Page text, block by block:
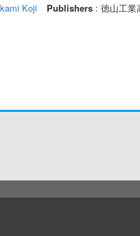
Koji Publishers : 徳山工業